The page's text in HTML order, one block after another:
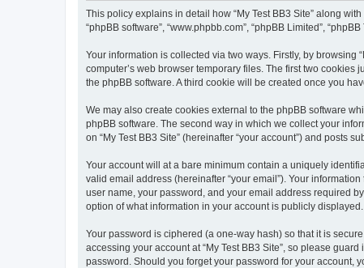
This policy explains in detail how “My Test BB3 Site” along with
“phpBB software”, “www.phpbb.com”, “phpBB Limited”,
Your information is collected via two ways. Firstly, by browsing
computer’s web browser temporary files. The first two
the phpBB software. A third cookie will be created once you
We may also create cookies external to the phpBB software
phpBB software. The second way in which we collect your
on “My Test BB3 Site” (hereinafter “your account”) and posts
Your account will at a bare minimum contain a uniquely
valid email address (hereinafter “your email”). Your
user name, your password, and your email address required
option of what information in your account is publicly
Your password is ciphered (a one-way hash) so that it is
accessing your account at “My Test BB3 Site”, so please
password. Should you forget your password for your account,